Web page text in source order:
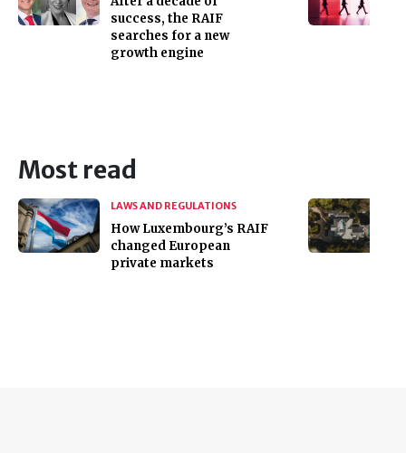
success, the RAIF
searches for a new
growth engine
Most read
LAWS AND REGULATIONS
How Luxembourg’s RAIF
changed European
private markets